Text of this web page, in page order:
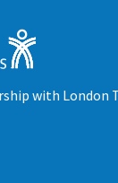
with London